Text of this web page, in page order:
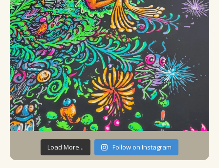
Load More... Follow on Instagram